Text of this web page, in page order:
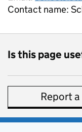
Contact name:
Is this page
Report